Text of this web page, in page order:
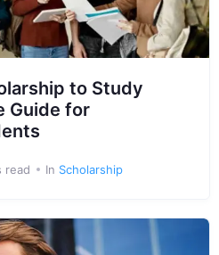
to Study
Guide for
read In Scholarship